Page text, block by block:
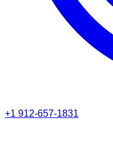
+1 912-657-1831